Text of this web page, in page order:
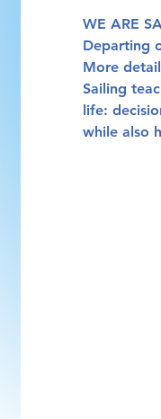
WE ARE
Departing
More
Sailing
life:
while also